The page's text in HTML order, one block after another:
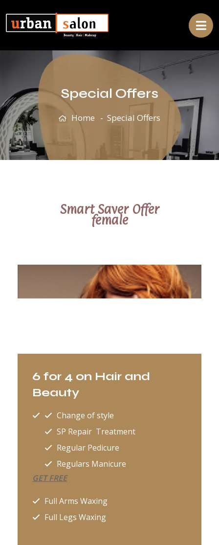
Special Offers
Home Special Offers
Smart Saver Offer
female
6 for 4 on Hair and
Beauty
Change of style
SP Repair Treatment
Regular Pedicure
Regulars Manicure
GET FREE
Full Arms Waxing
Full Legs Waxing